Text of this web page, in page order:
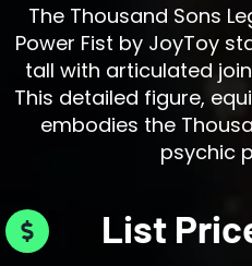
The Thousand Sons
Power Fist by JoyToy
tall with articulated
This detailed figure,
embodies the
psychic
List